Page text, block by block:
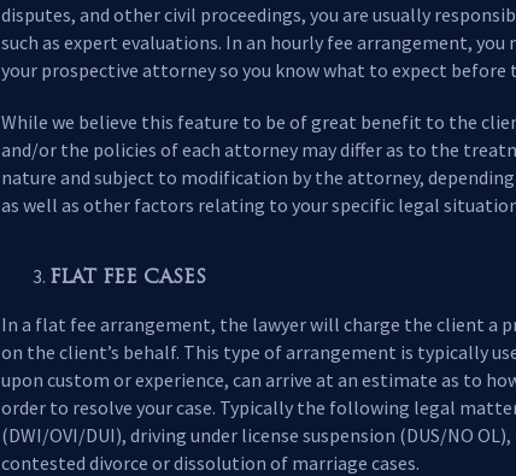
disputes, and other civil proceedings, you are usually
such as expert evaluations. In an hourly fee arrangement,
your prospective attorney so you know what to expect
While we believe this feature to be of great benefit to the
and/or the policies of each attorney may differ as to the
nature and subject to modification by the attorney,
as well as other factors relating to your specific legal
FLAT FEE CASES
In a flat fee arrangement, the lawyer will charge the client
on the client’s behalf. This type of arrangement is typically
upon custom or experience, can arrive at an estimate as to
order to resolve your case. Typically the following legal
(DWI/OVI/DUI), driving under license suspension (DUS/NO
contested divorce or dissolution of marriage cases.